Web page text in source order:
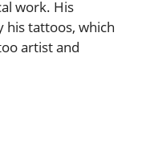
work. His
his tattoos, which
artist and